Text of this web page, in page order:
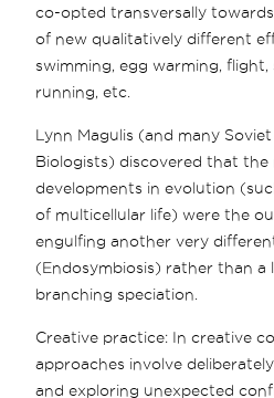
co-opted transversally
of new qualitatively different
swimming, egg warming, flight,
running, etc.
Lynn Magulis (and many
Biologists) discovered that the
developments in evolution
of multicellular life) were the
engulfing another very
(Endosymbiosis) rather than a
branching speciation.
Creative practice: In creative
approaches involve
and exploring unexpected